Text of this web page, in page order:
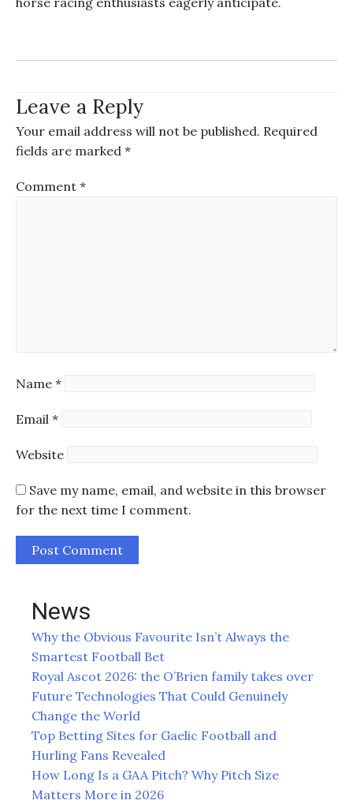
Leave a Reply
Your email address will not be published. Required
fields are marked *
Comment *
Name *
Email *
Website
Save my name, email, and website in this browser
for the next time I comment.
News
Why the Obvious Favourite Isn’t Always the
Smartest Football Bet
Royal Ascot 2026: the O’Brien family takes over
Future Technologies That Could Genuinely
Change the World
Top Betting Sites for Gaelic Football and
Hurling Fans Revealed
How Long Is a GAA Pitch? Why Pitch Size
Matters More in 2026